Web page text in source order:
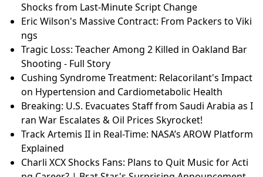
Shocks from Last-Minute Script Change
Eric Wilson's Massive Contract: From Packers to Viki
ngs
Tragic Loss: Teacher Among 2 Killed in Oakland Bar
Shooting - Full Story
Cushing Syndrome Treatment: Relacorilant's Impact
on Hypertension and Cardiometabolic Health
Breaking: U.S. Evacuates Staff from Saudi Arabia as I
ran War Escalates & Oil Prices Skyrocket!
Track Artemis II in Real-Time: NASA’s AROW Platform
Explained
Charli XCX Shocks Fans: Plans to Quit Music for Acti